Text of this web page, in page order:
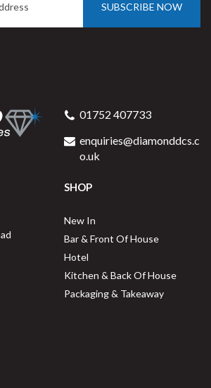
SUBSCRIBE NOW
01752 407733
enquiries@diamonddcs.c
o.uk
SHOP
New In
Bar & Front Of House
Hotel
Kitchen & Back Of House
Packaging & Takeaway